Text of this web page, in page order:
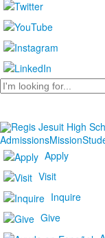
Search
AdmissionsMission
Apply
Visit
Inquire
Give